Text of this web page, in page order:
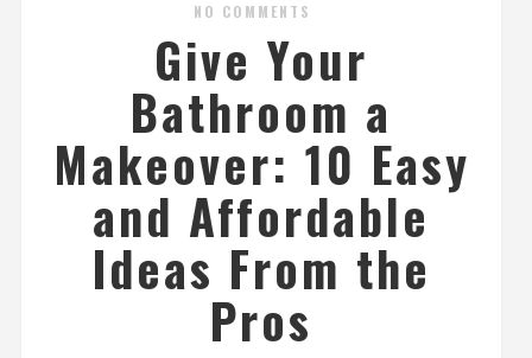
NO COMMENTS
Give Your
Bathroom a
Makeover: 10 Easy
and Affordable
Ideas From the
Pros